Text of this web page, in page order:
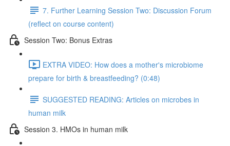
7. Further Learning Session Two: Discussion Forum
(reflect on course content)
Session Two: Bonus Extras
EXTRA VIDEO: How does a mother's microbiome
prepare for birth & breastfeeding? (0:48)
SUGGESTED READING: Articles on microbes in
human milk
Session 3. HMOs in human milk